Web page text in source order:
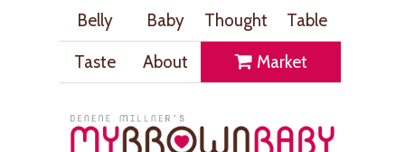
Belly Baby Thought
Table
Taste
About Market